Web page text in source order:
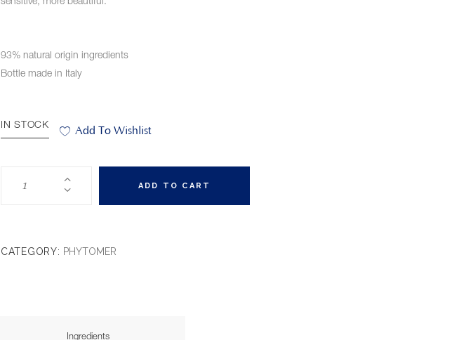
sensitive, more beautiful.
93% natural origin ingredients
Bottle made in Italy
IN STOCK Add To Wishlist
ADD TO CART
CATEGORY: PHYTOMER
Ingredients